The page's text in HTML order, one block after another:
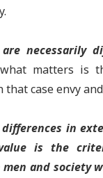
necessarily
what matters is
case envy
in
is the
and society